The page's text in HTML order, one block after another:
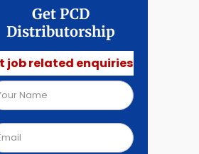
Get PCD
Distributorship
enquiries.🚫